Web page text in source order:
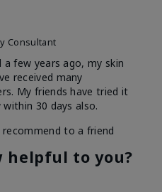
Consultant
few years ago, my skin
received many
My friends have tried it
30 days also.
recommend to a friend
helpful to you?